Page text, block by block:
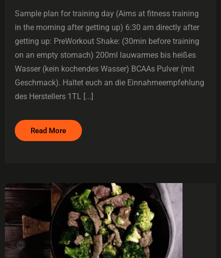
Sample plan for training day (Aims at fitness training
in the morning after getting up) 6:30 am directly after
getting up: PreWorkout Shake: (30min before training
on an empty stomach) 200ml lauwarmes bis heißes
Wasser (kein kochendes Wasser) BCAAs Pulver (mit
Geschmack). Haltet euch an die Einnahmeempfehlung
des Herstellers 1TL [...]
Read More